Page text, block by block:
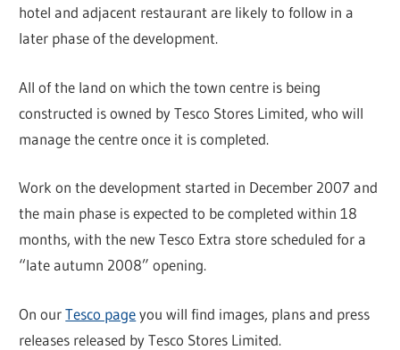
hotel and adjacent restaurant are likely to follow in a
later phase of the development.
All of the land on which the town centre is being
constructed is owned by Tesco Stores Limited, who will
manage the centre once it is completed.
Work on the development started in December 2007 and
the main phase is expected to be completed within 18
months, with the new Tesco Extra store scheduled for a
“late autumn 2008” opening.
On ourTesco pageyou will find images, plans and press
releases released by Tesco Stores Limited.